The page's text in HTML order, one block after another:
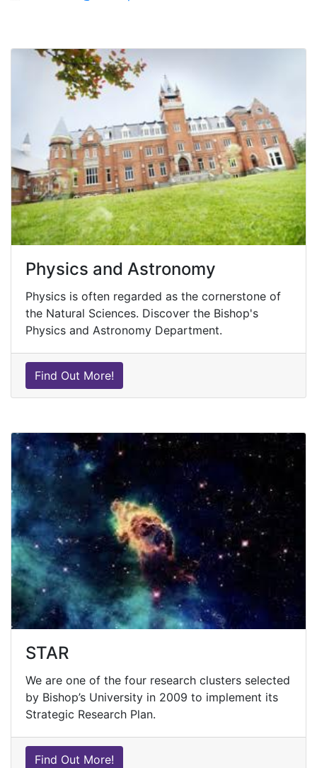
Physics and Astronomy
Physics is often regarded as the cornerstone of
the Natural Sciences. Discover the Bishop's
Physics and Astronomy Department.
Find Out More!
STAR
We are one of the four research clusters selected
by Bishop’s University in 2009 to implement its
Strategic Research Plan.
Find Out More!